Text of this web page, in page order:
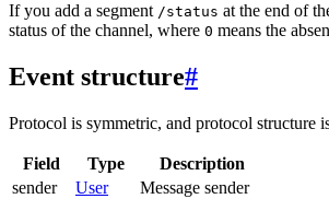
If you add a segment /status at the end of
status of the channel, where 0 means the
Event structure#
Protocol is symmetric, and protocol structure
Field Type
Description
sender
User
Message sender